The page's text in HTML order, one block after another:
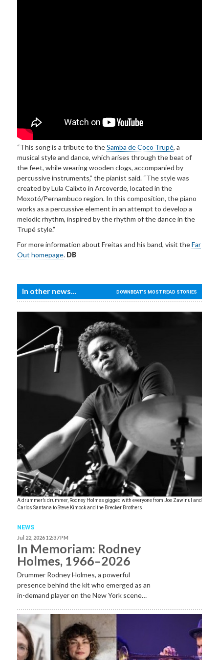
“This song is a tribute to theSamba de Coco Trupé, a
musical style and dance, which arises through the beat of
the feet, while wearing wooden clogs, accompanied by
percussive instruments,” the pianist said. “The style was
created by Lula Calixto in Arcoverde, located in the
Moxotó/Pernambuco region. In this composition, the piano
works as a percussive element in an attempt to develop a
melodic rhythm, inspired by the rhythm of the dance in the
Trupé style.”
For more information about Freitas and his band, visit theFar
Out homepage. DB
In other news... DOWNBEAT'S MOST READ STORIES
A drummer’s drummer, Rodney Holmes gigged with everyone from Joe Zawinul and
Carlos Santana to Steve Kimock and the Brecker Brothers.
NEWS
Jul 22, 2026 12:37 PM
In Memoriam: Rodney
Holmes, 1966–2026
Drummer Rodney Holmes, a powerful
presence behind the kit who emerged as an
in-demand player on the New York scene…